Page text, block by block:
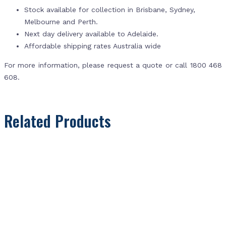
Stock available for collection in Brisbane, Sydney,
Melbourne and Perth.
Next day delivery available to Adelaide.
Affordable shipping rates Australia wide
For more information, please request a quote or call 1800 468
608.
Related Products